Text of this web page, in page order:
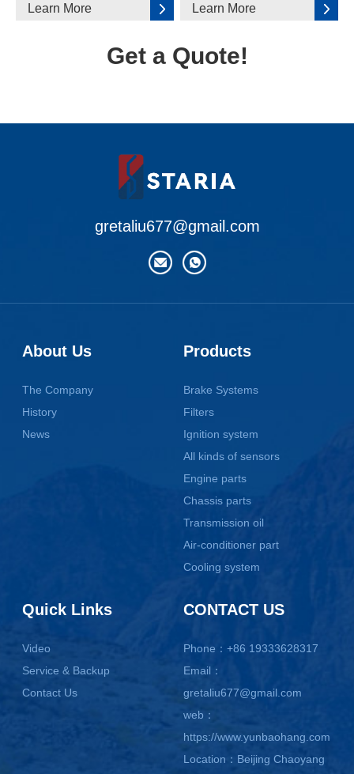
Learn More Learn More
Get a Quote!
gretaliu677@gmail.com
About Us
The Company
History
News
Products
Brake Systems
Filters
Ignition system
All kinds of sensors
Engine parts
Chassis parts
Transmission oil
Air-conditioner part
Cooling system
Quick Links
Video
Service & Backup
Contact Us
CONTACT US
Phone：+86 19333628317
Email：
gretaliu677@gmail.com
web：
https://www.yunbaohang.com
Location：Beijing Chaoyang